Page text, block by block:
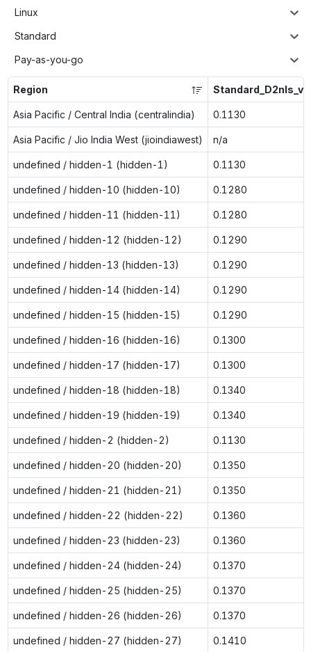
Linux
Standard
Pay-as-you-go
Region Standard_D2nls_v6
Asia Pacific / Central India (centralindia) 0.1130
Asia Pacific / Jio India West (jioindiawest) n/a
undefined / hidden-1 (hidden-1) 0.1130
undefined / hidden-10 (hidden-10) 0.1280
undefined / hidden-11 (hidden-11) 0.1280
undefined / hidden-12 (hidden-12) 0.1290
undefined / hidden-13 (hidden-13) 0.1290
undefined / hidden-14 (hidden-14) 0.1290
undefined / hidden-15 (hidden-15) 0.1290
undefined / hidden-16 (hidden-16) 0.1300
undefined / hidden-17 (hidden-17) 0.1300
undefined / hidden-18 (hidden-18) 0.1340
undefined / hidden-19 (hidden-19) 0.1340
undefined / hidden-2 (hidden-2) 0.1130
undefined / hidden-20 (hidden-20) 0.1350
undefined / hidden-21 (hidden-21) 0.1350
undefined / hidden-22 (hidden-22) 0.1360
undefined / hidden-23 (hidden-23) 0.1360
undefined / hidden-24 (hidden-24) 0.1370
undefined / hidden-25 (hidden-25) 0.1370
undefined / hidden-26 (hidden-26) 0.1370
undefined / hidden-27 (hidden-27) 0.1410